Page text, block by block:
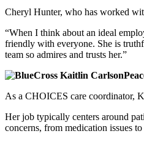
Cheryl Hunter, who has worked
“When I think about an ideal
friendly with everyone. She is
team so admires and trusts her.”
As a CHOICES care coordinator,
Her job typically centers around
concerns, from medication issues